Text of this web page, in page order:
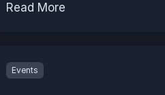
Read More
Events